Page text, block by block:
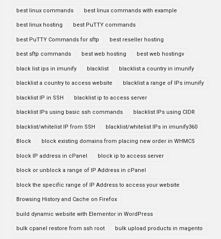
best linux commands best linux commands with example
best linux hosting best PuTTY commands
best PuTTY Commands for sftp best reseller hosting
best sftp commands best web hosting best web hostingv
black list ips in imunify blacklist blacklist a country in imunify
blacklist a country to access website blacklist a range of IPs imunify
blacklist IP in SSH blacklist ip to access server
blacklist IPs using basic ssh commands blacklist IPs using CIDR
blacklist/whitelist IP from SSH blacklist/whitelist IPs in imunify360
Block block existing domains from placing new order in WHMCS
block IP address in cPanel block ip to access server
block or unblock a range of IP Address in cPanel
block the specific range of IP Address to access your website
Browsing History and Cache on Firefox
build dynamic website with Elementor in WordPress
bulk cpanel restore from ssh root bulk upload products in magento